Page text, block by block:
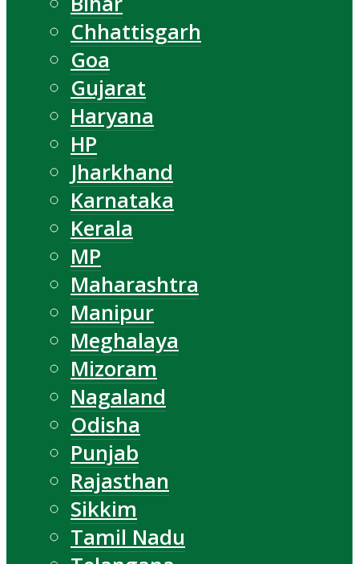
Chhattisgarh
Goa
Gujarat
Haryana
HP
Jharkhand
Karnataka
Kerala
MP
Maharashtra
Manipur
Meghalaya
Mizoram
Nagaland
Odisha
Punjab
Rajasthan
Sikkim
Tamil Nadu